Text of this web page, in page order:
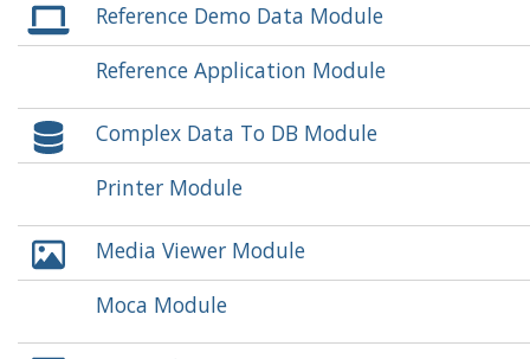
Reference Demo Data Module
Reference Application Module
Complex Data To DB Module
Printer Module
Media Viewer Module
Moca Module